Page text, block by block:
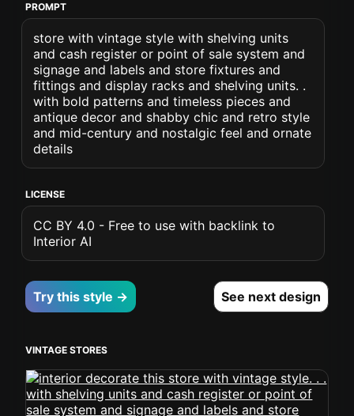
PROMPT
store with vintage style with shelving units
and cash register or point of sale system and
signage and labels and store fixtures and
fittings and display racks and shelving units. .
with bold patterns and timeless pieces and
antique decor and shabby chic and retro style
and mid-century and nostalgic feel and ornate
details
LICENSE
CC BY 4.0 - Free to use with backlink to
Interior AI
Try this style → See next design
VINTAGE STORES